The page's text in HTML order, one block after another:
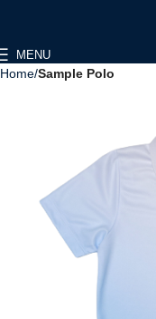
MENU
Home Sample Polo